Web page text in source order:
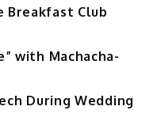
Breakfast Club
with Machacha-
During Wedding